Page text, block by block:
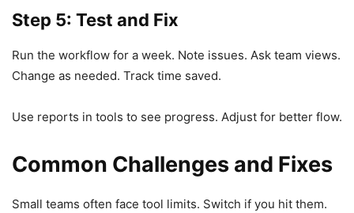
Step 5: Test and Fix
Run the workflow for a week. Note issues. Ask team views.
Change as needed. Track time saved.
Use reports in tools to see progress. Adjust for better flow.
Common Challenges and Fixes
Small teams often face tool limits. Switch if you hit them.